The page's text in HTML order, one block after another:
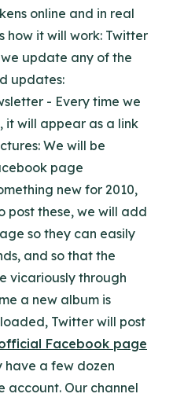
online and in real
how it will work: Twitter
update any of the
updates:
- Every time we
it will appear as a link
We will be
page
new for 2010,
post these, we will add
so they can easily
and so that the
vicariously through
a new album is
Twitter will post
Facebook page
have a few dozen
account. Our channel